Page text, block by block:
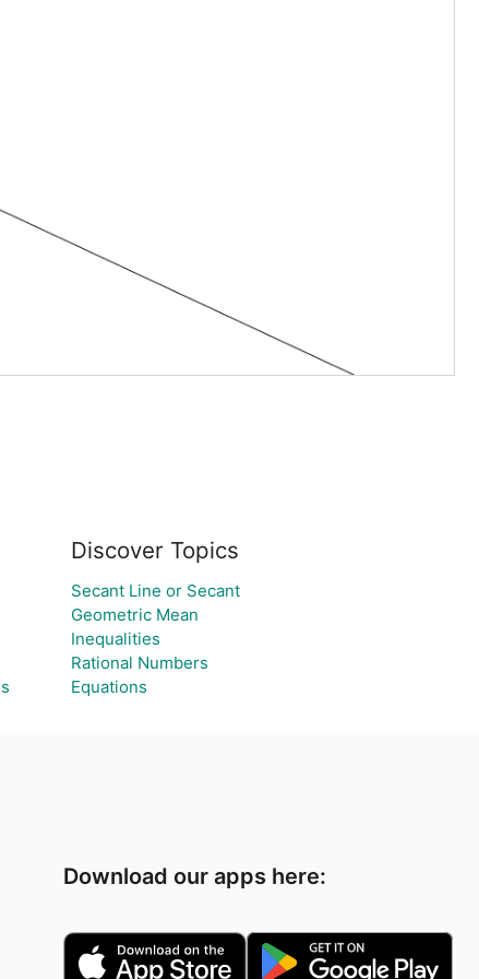
Discover Topics
Secant Line or Secant
Geometric Mean
Inequalities
Rational Numbers
Equations
Download our apps here: